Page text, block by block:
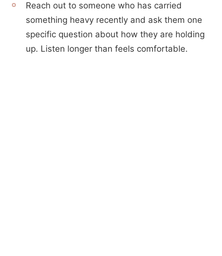
Reach out to someone who has carried
something heavy recently and ask them one
specific question about how they are holding
up. Listen longer than feels comfortable.